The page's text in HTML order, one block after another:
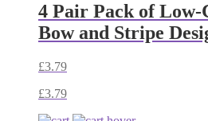
4 Pair Pack of Low-
Bow and Stripe
£3.79
£3.79